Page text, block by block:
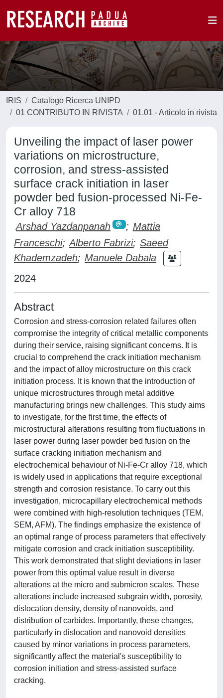
IRIS
Catalogo Ricerca UNIPD
01 CONTRIBUTO IN RIVISTA
01.01 - Articolo in rivista
Unveiling the impact of laser power
variations on microstructure,
corrosion, and stress-assisted
surface crack initiation in laser
powder bed fusion-processed Ni-Fe-
Cr alloy 718
Arshad Yazdanpanah ; Mattia
Franceschi; Alberto Fabrizi; Saeed
Khademzadeh; Manuele Dabala
2024
Abstract
Corrosion and stress-corrosion related failures often
compromise the integrity of critical metallic components
during their service, raising significant concerns. It is
crucial to comprehend the crack initiation mechanism
and the impact of alloy microstructure on this crack
initiation process. It is known that the introduction of
unique microstructures through metal additive
manufacturing brings new challenges. This study aims
to investigate, for the first time, the effects of
microstructural alterations resulting from fluctuations in
laser power during laser powder bed fusion on the
surface cracking initiation mechanism and
electrochemical behaviour of Ni-Fe-Cr alloy 718, which
is widely used in applications that require exceptional
strength and corrosion resistance. To carry out this
investigation, microcapillary electrochemical methods
were combined with high-resolution techniques (TEM,
SEM, AFM). The findings emphasize the existence of
an optimal range of process parameters that effectively
mitigate corrosion and crack initiation susceptibility.
This work demonstrated that slight deviations in laser
power from this optimal value result in diverse
alterations at the micro and submicron scales. These
alterations include increased subgrain width, porosity,
dislocation density, density of nanovoids, and
distribution of carbides. Importantly, these changes,
particularly in dislocation and nanovoid densities
caused by minor variations in process parameters,
significantly affect the material's susceptibility to
corrosion initiation and stress-assisted surface
cracking.